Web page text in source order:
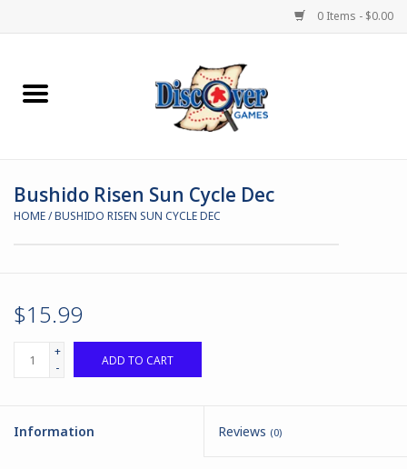
0 Items - $0.00
Home
Miniature Games
Store Theme
Bushido Risen Sun Cycle Dec
HOME/BUSHIDO RISEN SUN CYCLE DEC
$15.99
+
-
ADD TO CART
Information Reviews (0)